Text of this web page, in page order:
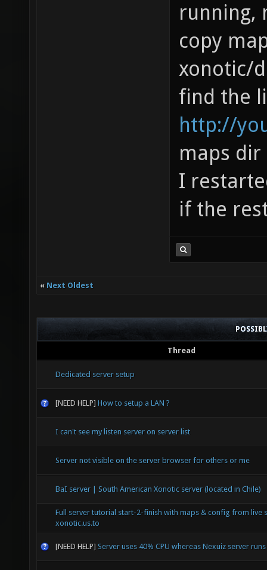
running,
copy
xonotic/
find the
http://
maps dir
I
if the
« Next Oldest
Thread
Dedicated server setup
[NEED HELP] How to setup a LAN ?
I can't see my listen server on server list
Server not visible on the server browser for others or me
BaI server | South American Xonotic server (located in Chile)
Full server tutorial start-2-finish with maps & config from live
xonotic.us.to
[NEED HELP] Server uses 40% CPU whereas Nexuiz server